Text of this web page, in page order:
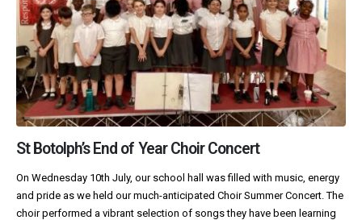
St Botolph’s End of Year Choir Concert
On Wednesday 10th July, our school hall was filled with music, energy
and pride as we held our much-anticipated Choir Summer Concert. The
choir performed a vibrant selection of songs they have been learning